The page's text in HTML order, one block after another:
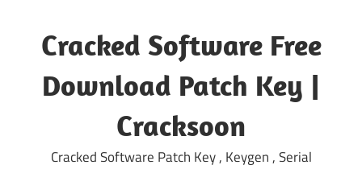
content
Cracked Software Free
Download Patch Key |
Cracksoon
Cracked Software Patch Key , Keygen , Serial